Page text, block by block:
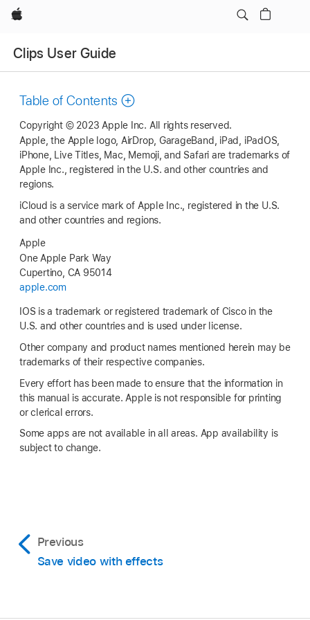
Apple
Clips User Guide
Table of Contents
Copyright © 2023 Apple Inc. All rights reserved.
Apple, the Apple logo, AirDrop, GarageBand, iPad, iPadOS,
iPhone, Live Titles, Mac, Memoji, and Safari are trademarks of
Apple Inc., registered in the U.S. and other countries and
regions.
iCloud is a service mark of Apple Inc., registered in the U.S.
and other countries and regions.
Apple
One Apple Park Way
Cupertino, CA 95014
apple.com
IOS is a trademark or registered trademark of Cisco in the
U.S. and other countries and is used under license.
Other company and product names mentioned herein may be
trademarks of their respective companies.
Every effort has been made to ensure that the information in
this manual is accurate. Apple is not responsible for printing
or clerical errors.
Some apps are not available in all areas. App availability is
subject to change.
Previous
Save video with effects